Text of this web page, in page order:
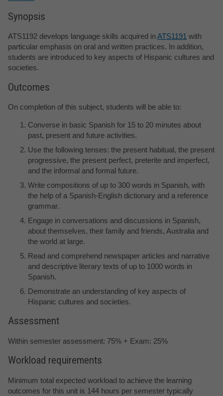
Synopsis
ATS1192 develops language skills acquired inATS1191 with
particular emphasis on oral and written practices. In addition,
students are introduced to key aspects of Hispanic cultures and
societies.
Outcomes
On completion of this subject, students will be able to:
Converse in basic Spanish for 15 to 20 minutes about
past, present and future activities.
Use the following tenses: the present habitual, the present
progressive, the present perfect, preterite and imperfect,
and the informal and formal future.
Write compositions of up to 300 words in Spanish, with
the help of a Spanish-English dictionary and a reference
grammar.
Engage in conversations and discussions in Spanish,
about themselves, their family and friends, Australia and
the world at large.
Read and comprehend newspaper articles and narrative
and descriptive literary texts of up to 1000 words in
Spanish.
Demonstrate an understanding of key aspects of
Hispanic cultures and societies.
Assessment
Within semester assessment: 75% + Exam: 25%
Workload requirements
Minimum total expected workload to achieve the learning
outcomes for this unit is 144 hours per semester typically